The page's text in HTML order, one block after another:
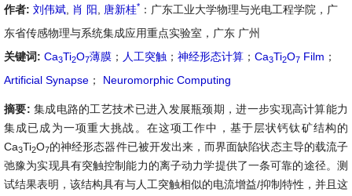
作者: 刘伟斌 肖 阳 唐新桂* ：广东工业大学物理与光电工程学院，广
东省传感物理与系统集成应用重点实验室，广东 广州
关键词: Ca3Ti2O7薄膜 ； 人工突触 ； 神经形态计算 ； Ca3Ti2O7 Film ；
Artificial Synapse ； Neuromorphic Computing
摘要: 集成电路的工艺技术已进入发展瓶颈期，进一步实现高计算能力
集成已成为一项重大挑战。在这项工作中，基于层状钙钛矿结构的
Ca3Ti2O7的神经形态器件已被开发出来，而界面缺陷状态主导的载流子
弛豫为实现具有突触控制能力的离子动力学提供了一条可靠的途径。测
试结果表明，该结构具有与人工突触相似的电流增益/抑制特性，并且这